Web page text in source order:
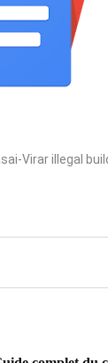
Virar illegal